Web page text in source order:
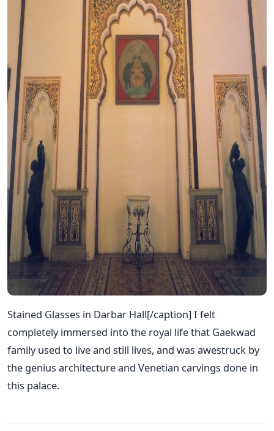
Stained Glasses in Darbar Hall[/caption] I felt
completely immersed into the royal life that Gaekwad
family used to live and still lives, and was awestruck by
the genius architecture and Venetian carvings done in
this palace.